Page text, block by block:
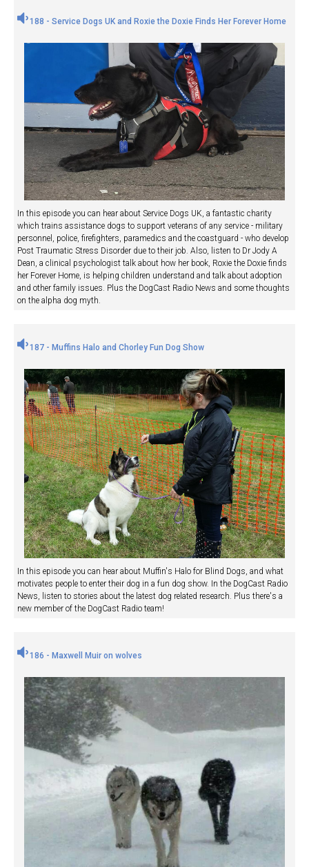
188 - Service Dogs UK and Roxie the Doxie Finds Her Forever Home
In this episode you can hear about Service Dogs UK, a fantastic charity
which trains assistance dogs to support veterans of any service - military
personnel, police, firefighters, paramedics and the coastguard - who develop
Post Traumatic Stress Disorder due to their job. Also, listen to Dr Jody A
Dean, a clinical psychologist talk about how her book, Roxie the Doxie finds
her Forever Home, is helping children understand and talk about adoption
and other family issues. Plus the DogCast Radio News and some thoughts
on the alpha dog myth.
187 - Muffins Halo and Chorley Fun Dog Show
In this episode you can hear about Muffin's Halo for Blind Dogs, and what
motivates people to enter their dog in a fun dog show. In the DogCast Radio
News, listen to stories about the latest dog related research. Plus there's a
new member of the DogCast Radio team!
186 - Maxwell Muir on wolves